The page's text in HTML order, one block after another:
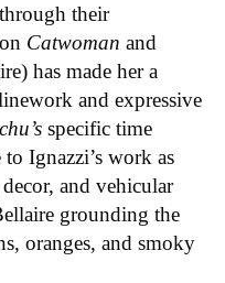
their
Catwoman and
has made her a
and expressive
specific time
Ignazzi’s work as
and vehicular
grounding the
oranges, and smoky